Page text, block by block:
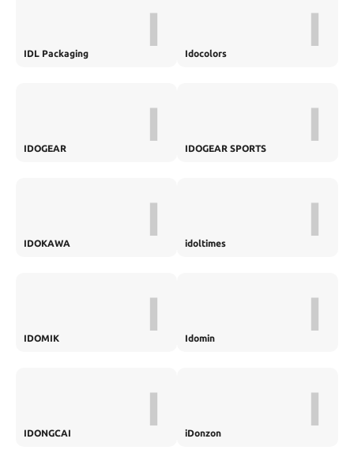
IDL Packaging I Idocolors I
IDOGEAR I IDOGEAR SPORTS I
IDOKAWA I idoltimes I
IDOMIK I Idomin I
IDONGCAI I iDonzon I